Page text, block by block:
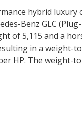
hybrid luxury
Benz GLC
of 5,115 and a
in a weight-
HP. The weight-
based on a